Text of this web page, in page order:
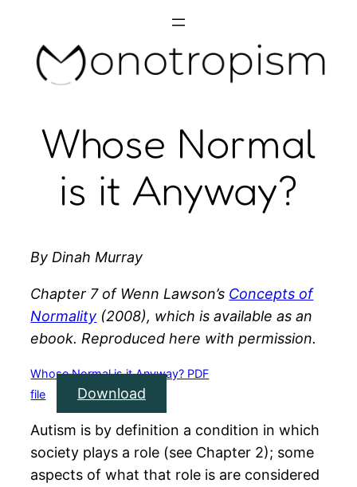
content
Whose Normal
is it Anyway?
By Dinah Murray
Chapter 7 of Wenn Lawson’s Concepts of
Normality (2008), which is available as an
ebook. Reproduced here with permission.
Whose Normal is it Anyway? PDF
file
Download
Autism is by definition a condition in which
society plays a role (see Chapter 2); some
aspects of what that role is are considered